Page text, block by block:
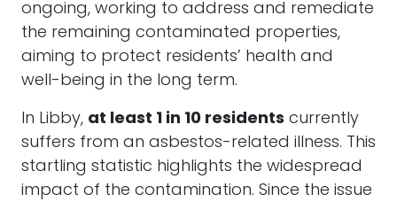
ongoing, working to address and remediate
the remaining contaminated properties,
aiming to protect residents’ health and
well-being in the long term.
In Libby, at least 1 in 10 residents currently
suffers from an asbestos-related illness. This
startling statistic highlights the widespread
impact of the contamination. Since the issue